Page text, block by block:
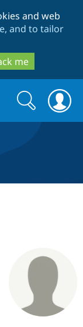
and web
and to tailor
me
Drupal CMS
Drupal AI
Download
Find a
Certified
Search
form
Search